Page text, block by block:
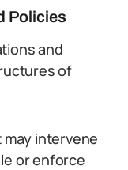
Policies
and
of
intervene
or enforce